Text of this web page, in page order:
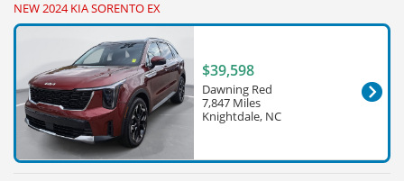
NEW 2024 KIA SORENTO EX
$39,598
Dawning Red
7,847 Miles
Knightdale, NC